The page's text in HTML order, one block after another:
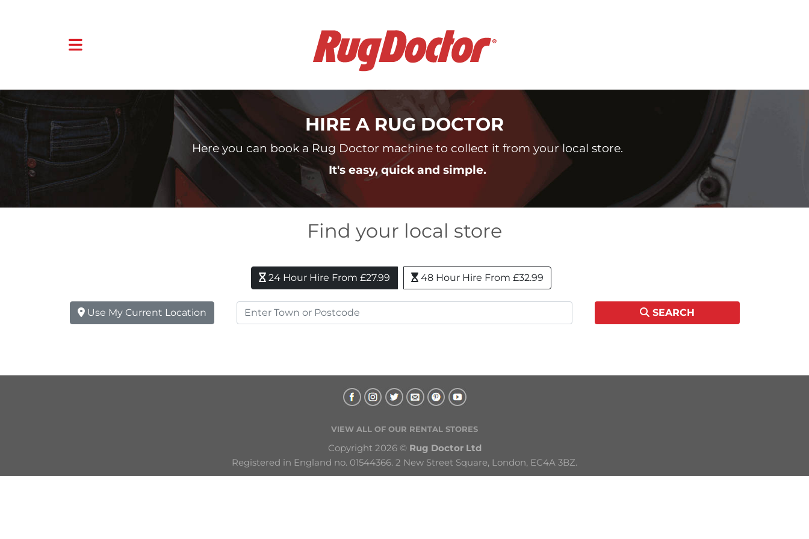
HIRE A RUG DOCTOR
Here you can book a Rug Doctor machine to collect it from your local store.
It's easy, quick and simple.
Find your local store
24 Hour Hire From £27.99 48 Hour Hire From £32.99
Use My Current Location SEARCH
VIEW ALL OF OUR RENTAL STORES
Copyright 2026 © Rug Doctor Ltd
Registered in England no. 01544366. 2 New Street Square, London, EC4A 3BZ.